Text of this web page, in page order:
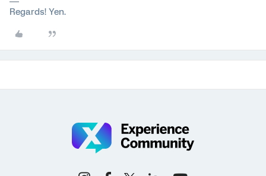
Regards! Yen.